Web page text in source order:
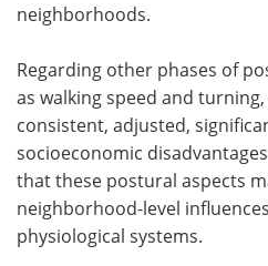
neighborhoods.
Regarding other phases of
as walking speed and
consistent, adjusted,
socioeconomic
that these postural aspects
neighborhood-level
physiological systems.